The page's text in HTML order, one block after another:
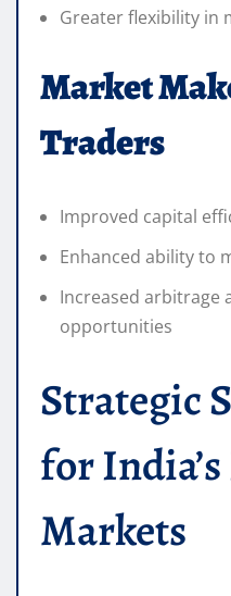
Greater flexibility in
Market
Traders
Improved capital
Enhanced ability to
Increased arbitrage
opportunities
Strategic
for
Markets